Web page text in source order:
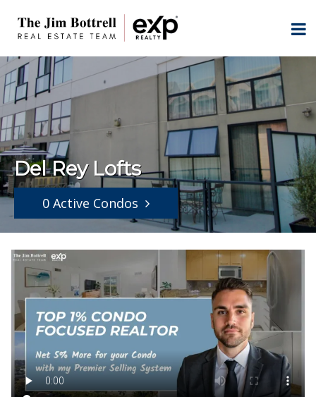
Del Rey Lofts
0 Active Condos